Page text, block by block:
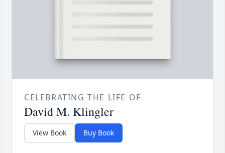
CELEBRATING THE LIFE OF
David M. Klingler
View Book Buy Book